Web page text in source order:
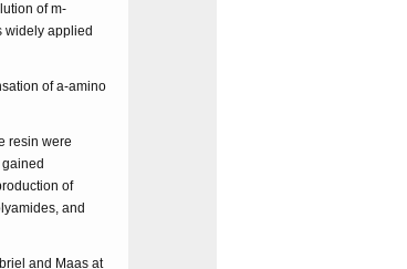
of m-
widely applied
of a-amino
resin were
of
and
and Maas at